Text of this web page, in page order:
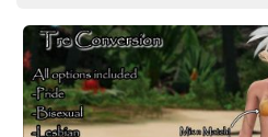
Models / Textures
Mounts
User Interface